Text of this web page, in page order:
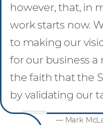
however, that, in
work starts now.
to making our
for our business
the faith that the
by validating our
— Mark